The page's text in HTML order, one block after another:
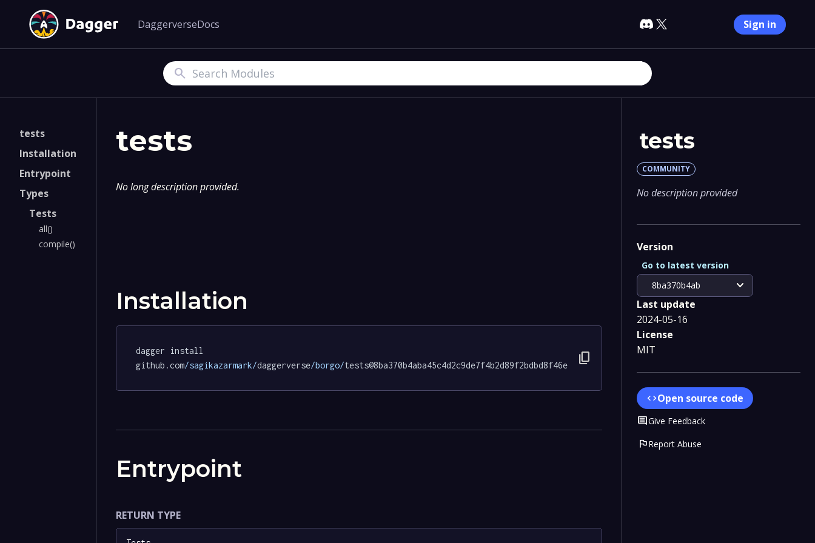
DaggerverseDocs Sign in
Search
tests
Installation
Entrypoint
Types
Tests
all()
compile()
tests
No long description provided.
Installation
dagger install
github.com/sagikazarmark/daggerverse/borgo/tests@8ba370b4aba45c4d2c9de7f4b2d89f2bdbd8f46e content_copy
Entrypoint
RETURN TYPE
tests
COMMUNITY
No description provided
Version
8ba370b4ab expand_more
Go to latest version
Last update
2024-05-16
License
MIT
codeOpen source code
CommentGive Feedback
flagReport Abuse